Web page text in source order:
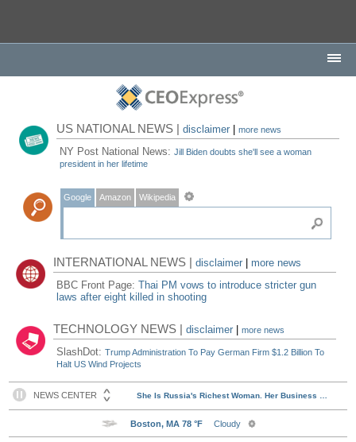
US NATIONAL NEWS |disclaimer |more news
NY Post National News:Jill Biden doubts she'll see a woman
president in her lifetime
Google Amazon Wikipedia
INTERNATIONAL NEWS |disclaimer
more news
BBC Front Page:Thai PM vows to introduce stricter gun
laws after eight killed in shooting
TECHNOLOGY NEWS |disclaimer |more news
SlashDot:Trump Administration To Pay German Firm $1.2 Billion To
Halt US Wind Projects